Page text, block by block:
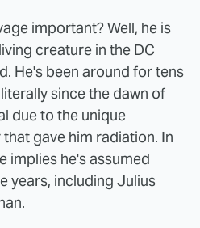
important? Well, he is
creature in the DC
He's been around for tens
since the dawn of
due to the unique
gave him radiation. In
implies he's assumed
years, including Julius